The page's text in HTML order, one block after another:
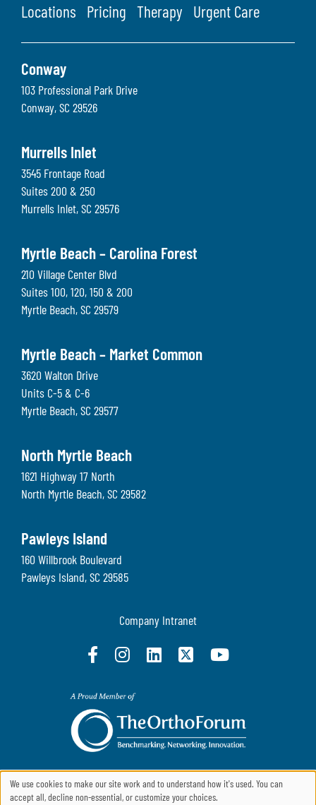
Locations
Pricing Therapy Urgent Care
Conway
103 Professional Park Drive
Conway, SC 29526
Murrells Inlet
3545 Frontage Road
Suites 200 & 250
Murrells Inlet, SC 29576
Myrtle Beach – Carolina Forest
210 Village Center Blvd
Suites 100, 120, 150 & 200
Myrtle Beach, SC 29579
Myrtle Beach – Market Common
3620 Walton Drive
Units C-5 & C-6
Myrtle Beach, SC 29577
North Myrtle Beach
1621 Highway 17 North
North Myrtle Beach, SC 29582
Pawleys Island
160 Willbrook Boulevard
Pawleys Island, SC 29585
Company Intranet
We use cookies to make our site work and to understand how it's used. You can
accept all, decline non-essential, or customize your choices.